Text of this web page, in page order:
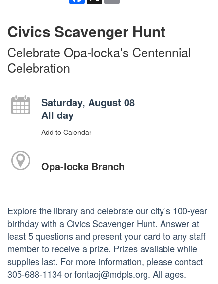
Civics Scavenger Hunt
Celebrate Opa-locka's Centennial
Celebration
Saturday, August 08
All day
Add to Calendar
Opa-locka Branch
Explore the library and celebrate our city’s 100-year
birthday with a Civics Scavenger Hunt. Answer at
least 5 questions and present your card to any staff
member to receive a prize. Prizes available while
supplies last. For more information, please contact
305-688-1134 or fontaoj@mdpls.org. All ages.